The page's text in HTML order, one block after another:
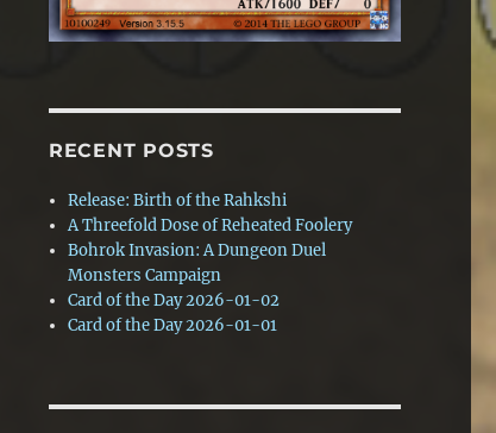
RECENT POSTS
Release: Birth of the Rahkshi
A Threefold Dose of Reheated Foolery
Bohrok Invasion: A Dungeon Duel
Monsters Campaign
Card of the Day 2026-01-02
Card of the Day 2026-01-01